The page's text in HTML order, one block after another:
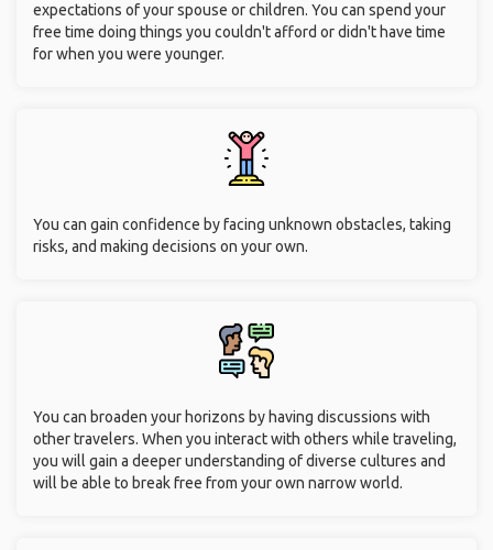
expectations of your spouse or children. You can spend your
free time doing things you couldn't afford or didn't have time
for when you were younger.
You can gain confidence by facing unknown obstacles, taking
risks, and making decisions on your own.
You can broaden your horizons by having discussions with
other travelers. When you interact with others while traveling,
you will gain a deeper understanding of diverse cultures and
will be able to break free from your own narrow world.